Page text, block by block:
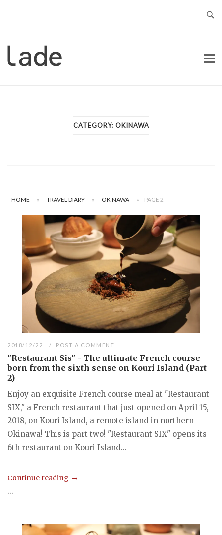
Home
CATEGORY: OKINAWA
HOME » TRAVEL DIARY » OKINAWA » PAGE 2
2018/12/22 POST A COMMENT
"Restaurant Sis" - The ultimate French course
born from the sixth sense on Kouri Island (Part
2)
Enjoy an exquisite French course meal at "Restaurant
SIX," a French restaurant that just opened on April 15,
2018, on Kouri Island, a remote island in northern
Okinawa! This is part two! "Restaurant SIX" opens its
6th restaurant on Kouri Island...
Continue reading
...